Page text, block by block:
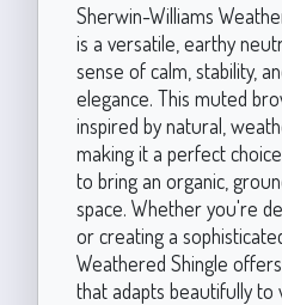
Sherwin-Williams
is a versatile, earthy
sense of calm, stability,
elegance. This muted
inspired by natural,
making it a perfect
to bring an organic,
space. Whether you're
or creating a
Weathered Shingle
that adapts beautifully to